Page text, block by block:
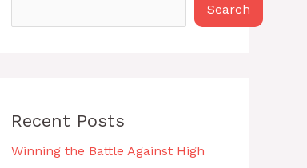
Search
Recent Posts
Winning the Battle Against High